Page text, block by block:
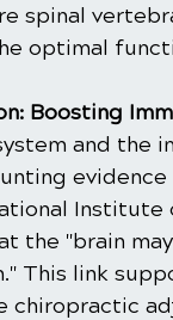
spinal
optimal
Boosting
and the
the "brain
This link
chiropractic